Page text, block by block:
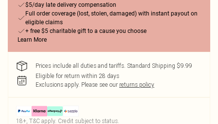
$5/day late delivery compensation
Full order coverage (lost, stolen, damaged) with instant payout on
eligible claims
+ free $5 charitable gift to a cause you choose
Learn More
Prices include all duties and tariffs. Standard Shipping $9.99
Eligible for return within 28 days
Exclusions apply. Please see our returns policy
18+, T&C apply. Credit subject to status.